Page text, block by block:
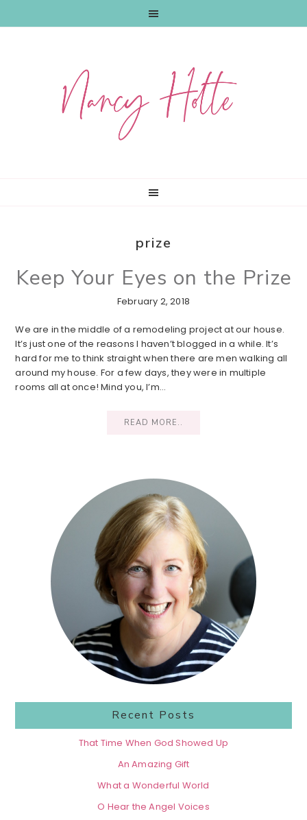
prize
Keep Your Eyes on the Prize
February 2, 2018
We are in the middle of a remodeling project at our house.
It’s just one of the reasons I haven’t blogged in a while. It’s
hard for me to think straight when there are men walking all
around my house. For a few days, they were in multiple
rooms all at once! Mind you, I’m…
READ MORE..
Sidebar
Recent Posts
That Time When God Showed Up
An Amazing Gift
What a Wonderful World
O Hear the Angel Voices